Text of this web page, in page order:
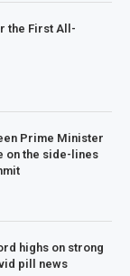
the First All-
Prime Minister
on the side-lines
highs on strong
pill news